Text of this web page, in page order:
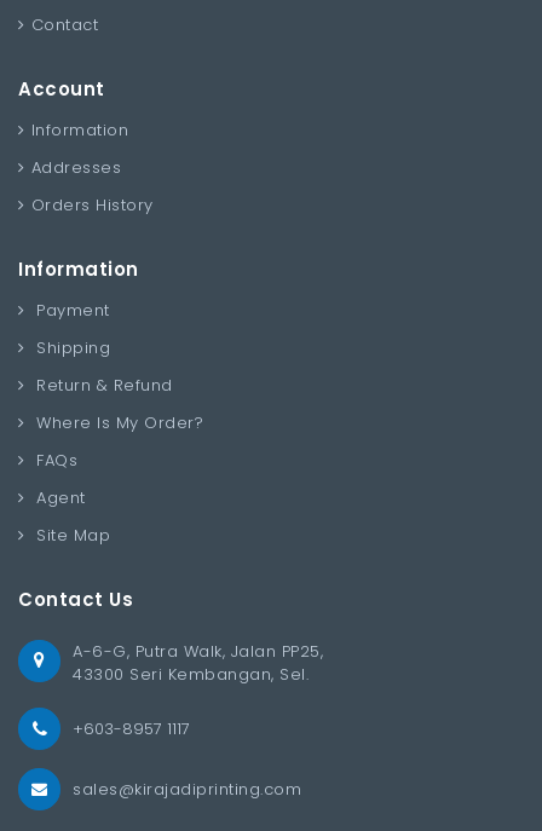
Contact
Account
Information
Addresses
Orders History
Information
Payment
Shipping
Return & Refund
Where Is My Order?
FAQs
Agent
Site Map
Contact Us
A-6-G, Putra Walk, Jalan PP25,
43300 Seri Kembangan, Sel.
+603-8957 1117
sales@kirajadiprinting.com